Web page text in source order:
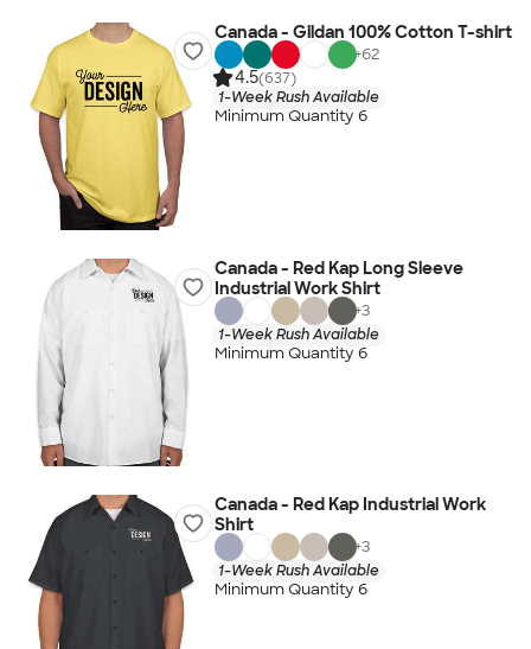
Canada - Gildan 100% Cotton T-shirt
+62
4.5(637)
1-Week Rush Available
Minimum Quantity 6
Canada - Red Kap Long Sleeve
Industrial Work Shirt
+3
1-Week Rush Available
Minimum Quantity 6
Canada - Red Kap Industrial Work
Shirt
+3
1-Week Rush Available
Minimum Quantity 6